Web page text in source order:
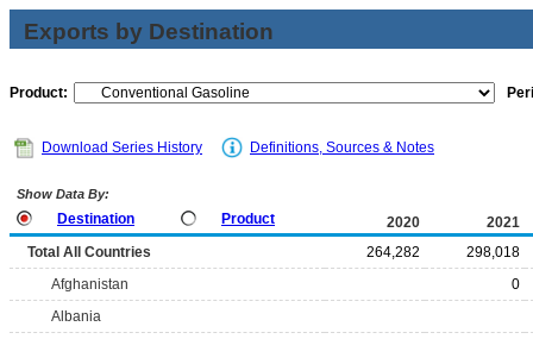
Exports by Destination
Product:
Download Series History Definitions, Sources & Notes
Show Data By:
Destination Product 2020
2021
Total All Countries
264,282
298,018
Afghanistan
0
Albania